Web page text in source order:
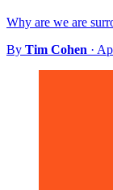
Why are we are
By Tim Cohen ·